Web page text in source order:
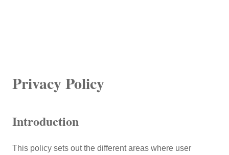
Privacy Policy
Introduction
This policy sets out the different areas where user